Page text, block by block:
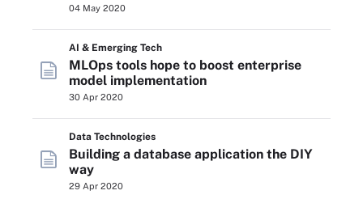
04 May 2020
AI & Emerging Tech
MLOps tools hope to boost enterprise
model implementation
30 Apr 2020
Data Technologies
Building a database application the DIY
way
29 Apr 2020